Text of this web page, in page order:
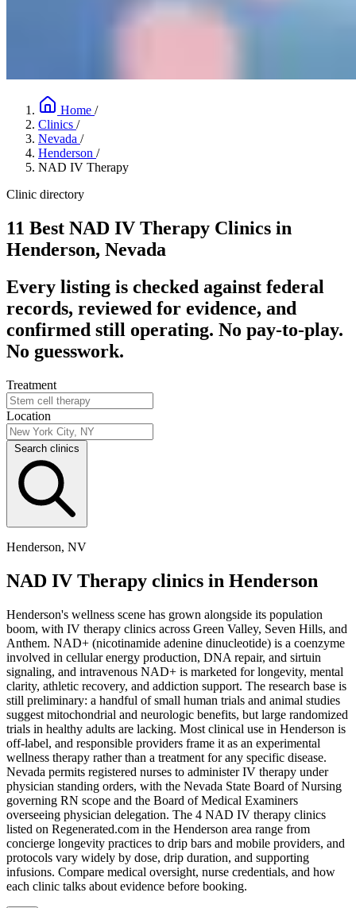
Home /
Clinics /
Nevada /
Henderson /
NAD IV Therapy
Clinic directory
11 Best NAD IV Therapy Clinics in
Henderson, Nevada
Every listing is checked against federal
records, reviewed for evidence, and
confirmed still operating. No pay-to-play.
No guesswork.
Treatment
Location
Search clinics
Henderson, NV
NAD IV Therapy clinics in Henderson
Henderson's wellness scene has grown alongside its population
boom, with IV therapy clinics across Green Valley, Seven Hills, and
Anthem. NAD+ (nicotinamide adenine dinucleotide) is a coenzyme
involved in cellular energy production, DNA repair, and sirtuin
signaling, and intravenous NAD+ is marketed for longevity, mental
clarity, athletic recovery, and addiction support. The research base is
still preliminary: a handful of small human trials and animal studies
suggest mitochondrial and neurologic benefits, but large randomized
trials in healthy adults are lacking. Most clinical use in Henderson is
off-label, and responsible providers frame it as an experimental
wellness therapy rather than a treatment for any specific disease.
Nevada permits registered nurses to administer IV therapy under
physician standing orders, with the Nevada State Board of Nursing
governing RN scope and the Board of Medical Examiners
overseeing physician delegation. The 4 NAD IV therapy clinics
listed on Regenerated.com in the Henderson area range from
concierge longevity practices to drip bars and mobile providers, and
protocols vary widely by dose, drip duration, and supporting
infusions. Compare medical oversight, nurse credentials, and how
each clinic talks about evidence before booking.